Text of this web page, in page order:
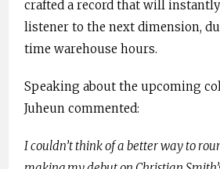
crafted a record that will
listener to the next dimension,
time warehouse hours.
Speaking about the upcoming
Juheun commented:
I couldn’t think of a better way to